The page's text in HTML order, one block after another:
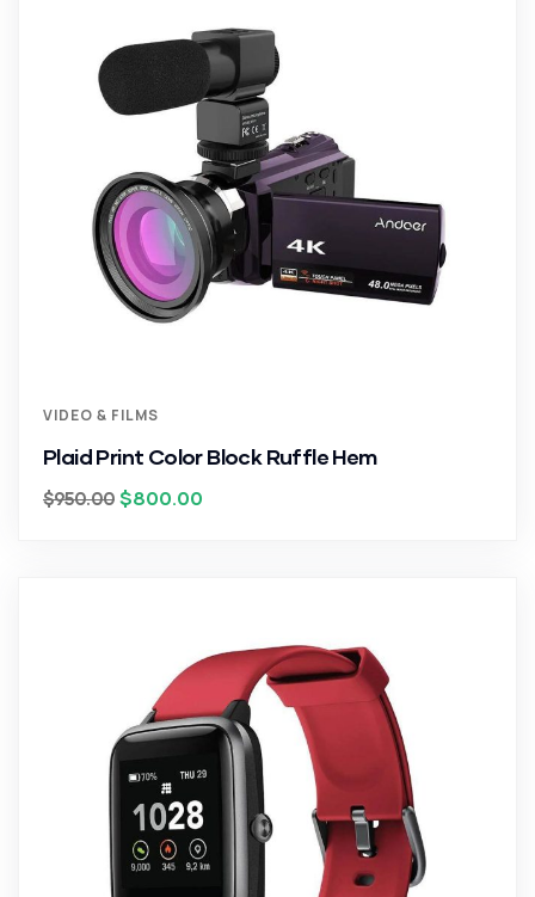
VIDEO & FILMS
Plaid Print Color Block Ruffle Hem
$950.00 $800.00